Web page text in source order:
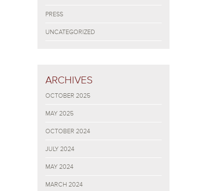
PRESS
UNCATEGORIZED
ARCHIVES
OCTOBER 2025
MAY 2025
OCTOBER 2024
JULY 2024
MAY 2024
MARCH 2024